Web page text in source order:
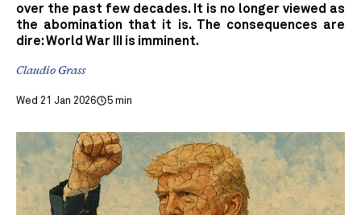
over the past few decades. It is no longer viewed as
the abomination that it is. The consequences are
dire: World War III is imminent.
Claudio Grass
Wed 21 Jan 2026 5 min